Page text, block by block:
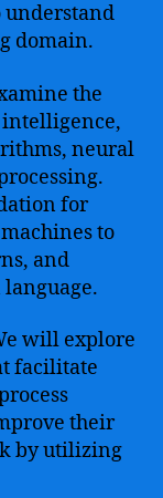
domain.
the
neural
for
to
and
will explore
facilitate
their
by utilizing